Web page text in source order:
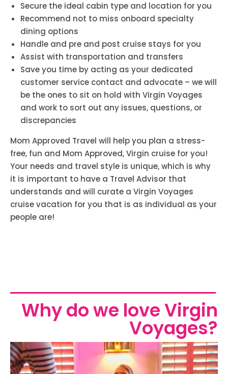
Secure the ideal cabin type and location for you
Recommend not to miss onboard specialty
dining options
Handle and pre and post cruise stays for you
Assist with transportation and transfers
Save you time by acting as your dedicated
customer service contact and advocate – we will
be the ones to sit on hold with Virgin Voyages
and work to sort out any issues, questions, or
discrepancies
Mom Approved Travel will help you plan a stress-
free, fun and Mom Approved, Virgin cruise for you!
Your needs and travel style is unique, which is why
it is important to have a Travel Advisor that
understands and will curate a Virgin Voyages
cruise vacation for you that is as individual as your
people are!
Why do we love Virgin
Voyages?